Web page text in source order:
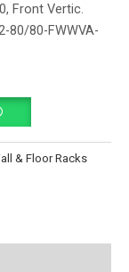
Front Vertic.
80/80-FWWVA-
& Floor Racks